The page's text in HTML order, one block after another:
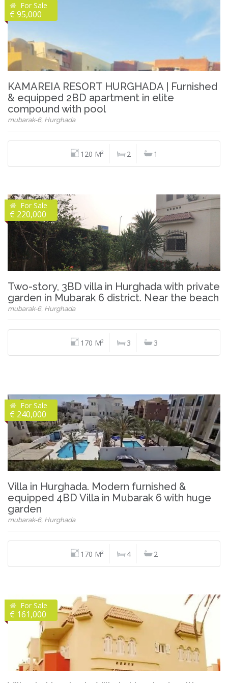
For Sale
€ 95,000
KAMAREIA RESORT HURGHADA | Furnished
& equipped 2BD apartment in elite
compound with pool
mubarak-6, Hurghada
120 M² 2 1
For Sale
€ 220,000
Two-story, 3BD villa in Hurghada with private
garden in Mubarak 6 district. Near the beach
mubarak-6, Hurghada
170 M² 3 3
For Sale
€ 240,000
Villa in Hurghada. Modern furnished &
equipped 4BD Villa in Mubarak 6 with huge
garden
mubarak-6, Hurghada
170 M² 4 2
For Sale
€ 161,000